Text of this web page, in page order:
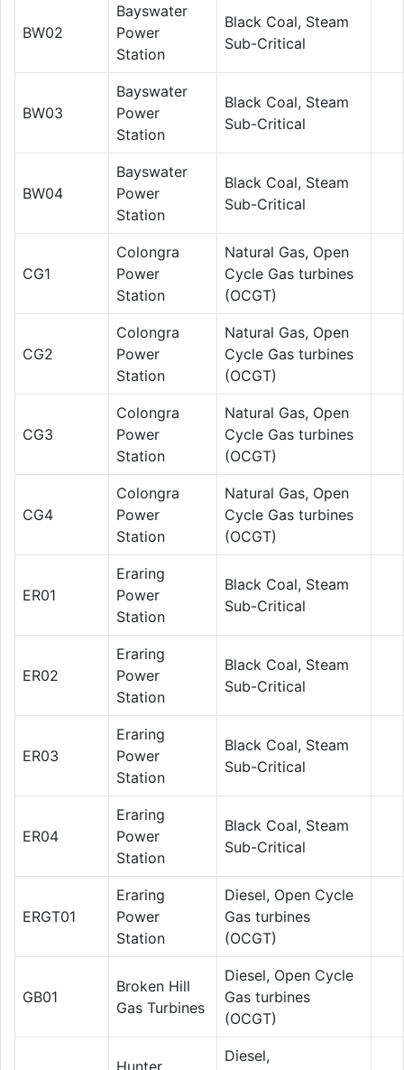
BW02
Bayswater
Power
Station
Black Coal, Steam
Sub-Critical
BW03
Bayswater
Power
Station
Black Coal, Steam
Sub-Critical
BW04
Bayswater
Power
Station
Black Coal, Steam
Sub-Critical
CG1
Colongra
Power
Station
Natural Gas, Open
Cycle Gas turbines
(OCGT)
CG2
Colongra
Power
Station
Natural Gas, Open
Cycle Gas turbines
(OCGT)
CG3
Colongra
Power
Station
Natural Gas, Open
Cycle Gas turbines
(OCGT)
CG4
Colongra
Power
Station
Natural Gas, Open
Cycle Gas turbines
(OCGT)
ER01
Eraring
Power
Station
Black Coal, Steam
Sub-Critical
ER02
Eraring
Power
Station
Black Coal, Steam
Sub-Critical
ER03
Eraring
Power
Station
Black Coal, Steam
Sub-Critical
ER04
Eraring
Power
Station
Black Coal, Steam
Sub-Critical
ERGT01
Eraring
Power
Station
Diesel, Open Cycle
Gas turbines
(OCGT)
GB01
Broken Hill
Gas Turbines
Diesel, Open Cycle
Gas turbines
(OCGT)
Hunter
Diesel,